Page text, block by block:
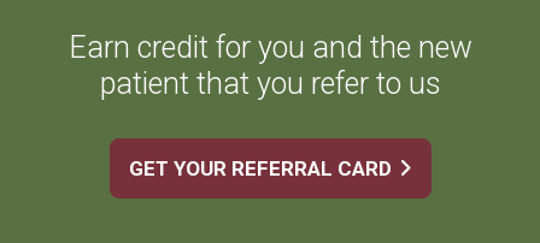
Earn credit for you and the new
patient that you refer to us
GET YOUR REFERRAL CARD